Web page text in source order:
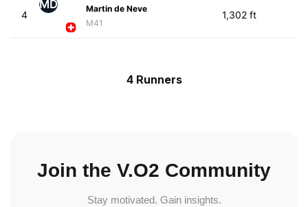
4
MD
Martin de Neve
M41
1,302 ft
4 Runners
Join the V.O2 Community
Stay motivated. Gain insights.